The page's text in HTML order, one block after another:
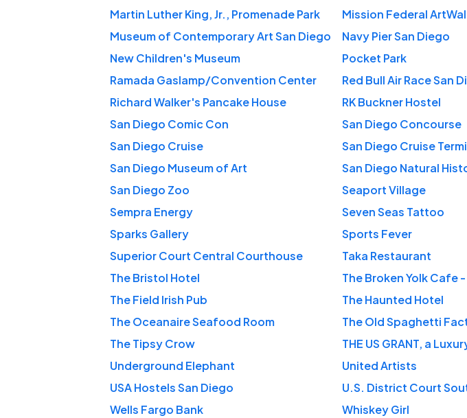
Martin Luther King, Jr., Promenade Park
Mission Federal
Museum of Contemporary Art San Diego
Navy Pier San Diego
New Children's Museum
Pocket Park
Ramada Gaslamp/Convention Center
Red Bull Air Race San
Richard Walker's Pancake House
RK Buckner Hostel
San Diego Comic Con
San Diego Concourse
San Diego Cruise
San Diego Cruise
San Diego Museum of Art
San Diego Natural
San Diego Zoo
Seaport Village
Sempra Energy
Seven Seas Tattoo
Sparks Gallery
Sports Fever
Superior Court Central Courthouse
Taka Restaurant
The Bristol Hotel
The Broken Yolk Cafe
The Field Irish Pub
The Haunted Hotel
The Oceanaire Seafood Room
The Old Spaghetti
The Tipsy Crow
Underground Elephant
United Artists
USA Hostels San Diego
Wells Fargo Bank
Whiskey Girl